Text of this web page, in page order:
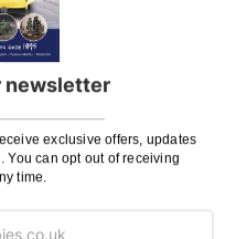
newsletter
exclusive offers, updates
You can opt out of receiving
time.
OUT OF STOCK